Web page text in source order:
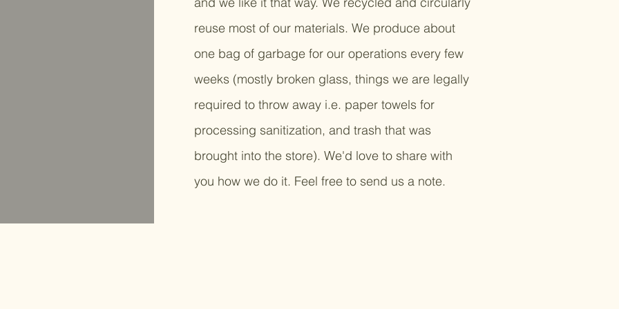
reuse most of our materials. We produce about
one bag of garbage for our operations every few
weeks (mostly broken glass, things we are legally
required to throw away i.e. paper towels for
processing sanitization, and trash that was
brought into the store). We'd love to share with
you how we do it. Feel free to send us a note.